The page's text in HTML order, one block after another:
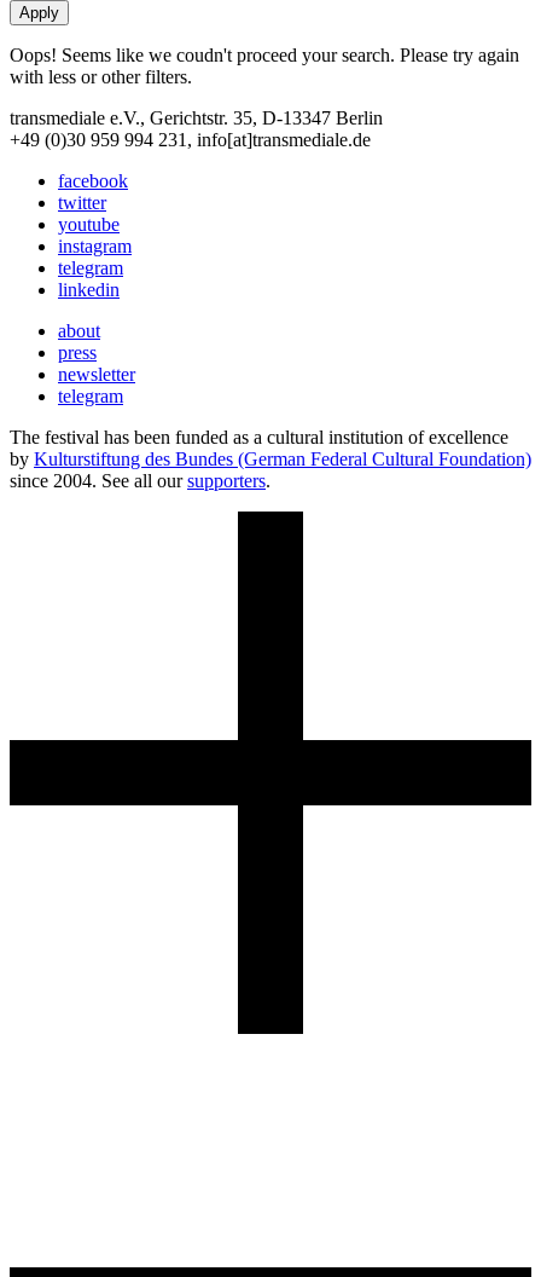
Oops! Seems like we coudn't proceed your search. Please try again
with less or other filters.
transmediale e.V., Gerichtstr. 35, D-13347 Berlin
+49 (0)30 959 994 231, info[at]transmediale.de
facebook
twitter
youtube
instagram
telegram
linkedin
about
press
newsletter
telegram
The festival has been funded as a cultural institution of excellence
by Kulturstiftung des Bundes (German Federal Cultural Foundation)
since 2004. See all oursupporters.